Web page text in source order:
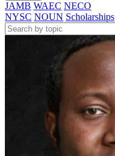
JAMB WAEC NECO
NYSC NOUN Scholarships